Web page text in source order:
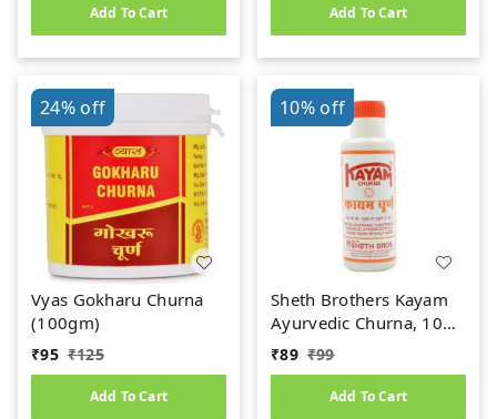
Add To Cart Add To Cart
24%off
Vyas Gokharu Churna
(100gm)
₹95 ₹125
Add To Cart
10%off
Sheth Brothers Kayam
Ayurvedic Churna, 100
gm
₹89 ₹99
Add To Cart